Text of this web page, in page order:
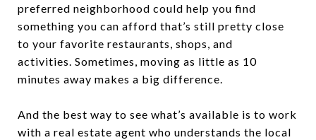
preferred neighborhood could help you find
something you can afford that’s still pretty close
to your favorite restaurants, shops, and
activities. Sometimes, moving as little as 10
minutes away makes a big difference.
And the best way to see what’s available is to work
with a real estate agent who understands the local